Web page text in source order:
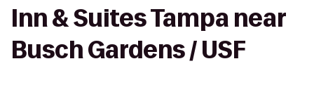
Inn & Suites Tampa near
Busch Gardens / USF